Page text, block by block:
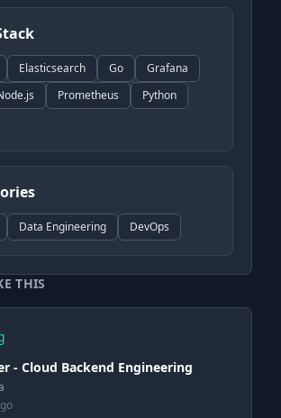
Elasticsearch Go
Grafana
Prometheus
Python
Data Engineering DevOps
THIS
- Cloud Backend Engineering